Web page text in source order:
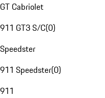
GT Cabriolet
911 GT3 S/C(0)
Speedster
911 Speedster(0)
911